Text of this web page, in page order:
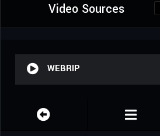
Video Sources
WEBRIP